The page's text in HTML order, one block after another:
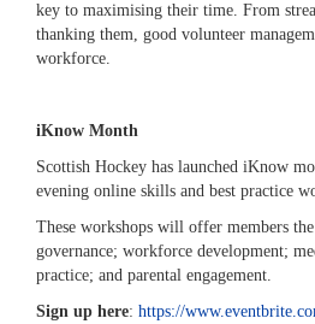
key to maximising their time. From
thanking them, good volunteer
workforce.
iKnow Month
Scottish Hockey has launched iKnow
evening online skills and best practice
These workshops will offer members
governance; workforce development;
practice; and parental engagement.
Sign up here: https://